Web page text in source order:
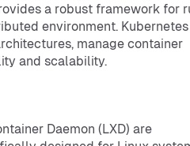
a robust framework for
environment.
manage container
and scalability.
Daemon (LXD) are